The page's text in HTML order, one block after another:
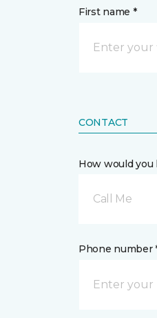
First name *
CONTACT
How would you
Call Me
Phone number